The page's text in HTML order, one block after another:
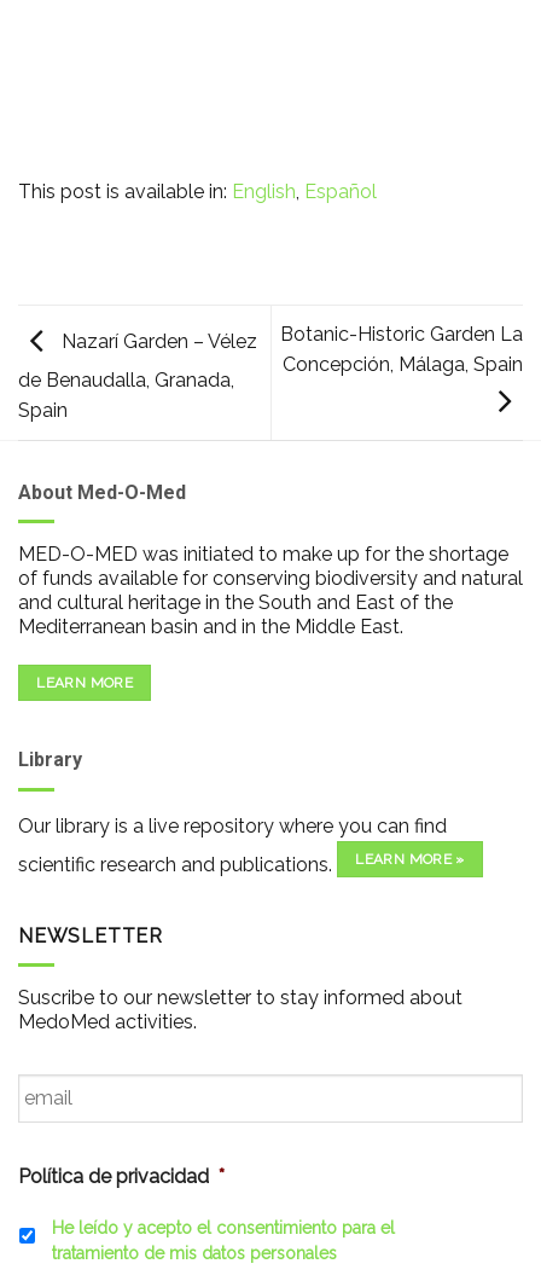
This post is available in: English Español
Nazarí Garden – Vélez
de Benaudalla, Granada,
Spain
Botanic-Historic Garden La
Concepción, Málaga, Spain
About Med-O-Med
MED-O-MED was initiated to make up for the shortage
of funds available for conserving biodiversity and natural
and cultural heritage in the South and East of the
Mediterranean basin and in the Middle East.
LEARN MORE
Library
Our library is a live repository where you can find
scientific research and publications.
LEARN MORE »
NEWSLETTER
Suscribe to our newsletter to stay informed about
MedoMed activities.
Email *
Política de privacidad *
He leído y acepto el consentimiento para el
tratamiento de mis datos personales